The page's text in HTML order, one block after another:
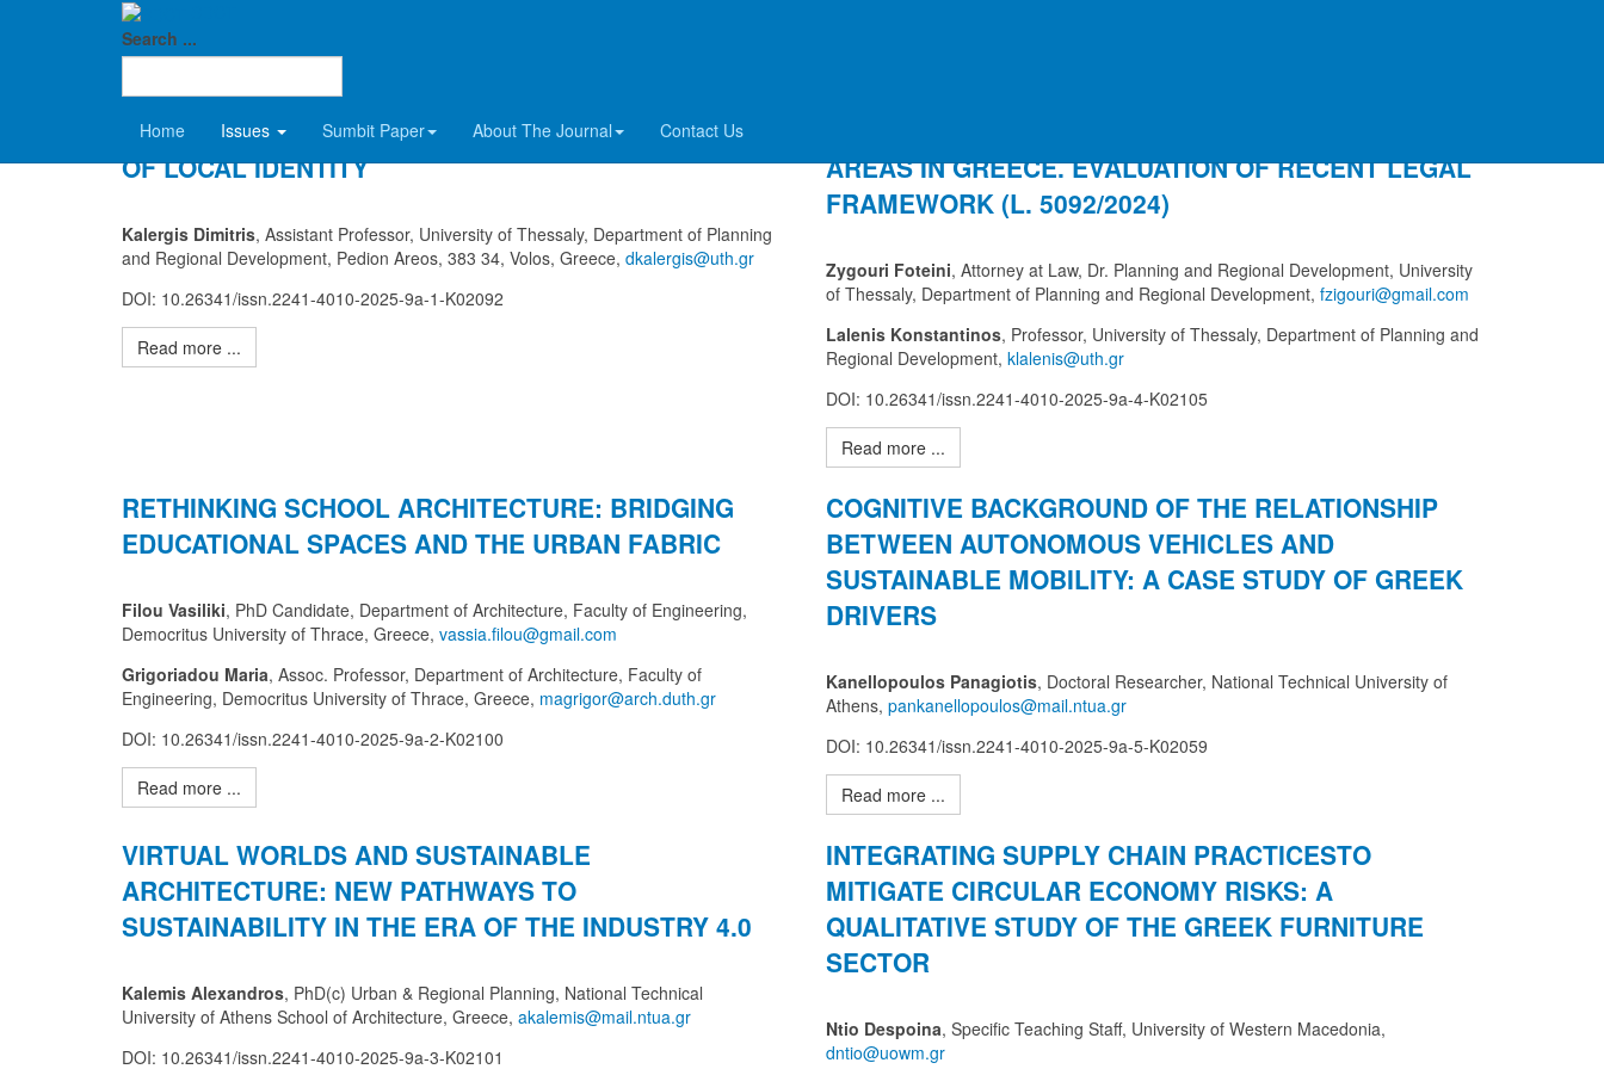
Search ...
Home Issues Sumbit Paper About The Journal Contact Us
2025 Volume 9-A
COGNITIVE URBAN MAPS AS A BINDING ELEMENT
OF LOCAL IDENTITY
Kalergis Dimitris, Assistant Professor, University of Thessaly, Department of Planning
and Regional Development, Pedion Areos, 383 34, Volos, Greece,
DOI: 10.26341/issn.2241-4010-2025-9a-1-K02092
Read more ...
AREAS IN GREECE. EVALUATION OF RECENT LEGAL
FRAMEWORK (L. 5092/2024)
Zygouri Foteini, Attorney at Law, Dr. Planning and Regional Development, University
of Thessaly, Department of Planning and Regional Development,
Lalenis Konstantinos, Professor, University of Thessaly, Department of Planning and
Regional Development,
DOI: 10.26341/issn.2241-4010-2025-9a-4-K02105
Read more ...
RETHINKING SCHOOL ARCHITECTURE: BRIDGING
EDUCATIONAL SPACES AND THE URBAN FABRIC
Filou Vasiliki, PhD Candidate, Department of Architecture, Faculty of Engineering,
Democritus University of Thrace, Greece,
Grigoriadou Maria, Assoc. Professor, Department of Architecture, Faculty of
Engineering, Democritus University of Thrace, Greece,
DOI: 10.26341/issn.2241-4010-2025-9a-2-K02100
Read more ...
COGNITIVE BACKGROUND OF THE RELATIONSHIP
BETWEEN AUTONOMOUS VEHICLES AND
SUSTAINABLE MOBILITY: A CASE STUDY OF GREEK
DRIVERS
Kanellopoulos Panagiotis, Doctoral Researcher, National Technical University of
Athens,
DOI: 10.26341/issn.2241-4010-2025-9a-5-K02059
Read more ...
VIRTUAL WORLDS AND SUSTAINABLE
ARCHITECTURE: NEW PATHWAYS TO
SUSTAINABILITY IN THE ERA OF THE INDUSTRY 4.0
Kalemis Alexandros, PhD(c) Urban & Regional Planning, National Technical
University of Athens School of Architecture, Greece,
DOI: 10.26341/issn.2241-4010-2025-9a-3-K02101
INTEGRATING SUPPLY CHAIN PRACTICESTO
MITIGATE CIRCULAR ECONOMY RISKS: A
QUALITATIVE STUDY OF THE GREEK FURNITURE
SECTOR
Ntio Despoina, Specific Teaching Staff, University of Western Macedonia,